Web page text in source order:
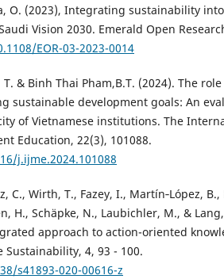
O. (2023), Integrating sustainability
Vision 2030. Emerald Open
EOR-03-2023-0014
& Binh Thai Pham,B.T. (2024). The
sustainable development goals: An
of Vietnamese institutions. The
Education, 22(3), 101088.
j.ijme.2024.101088
C., Wirth, T., Fazey, I., Martín‐López,
H., Schäpke, N., Laubichler, M., &
approach to action-oriented
4, 93 - 100.
s41893-020-00616-z